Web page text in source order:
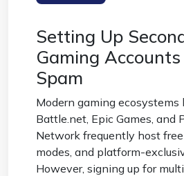
Setting Up
Gaming
Spam
Modern gaming ecosystems
Battle.net, Epic Games, and
Network frequently host
modes, and platform-
However, signing up for